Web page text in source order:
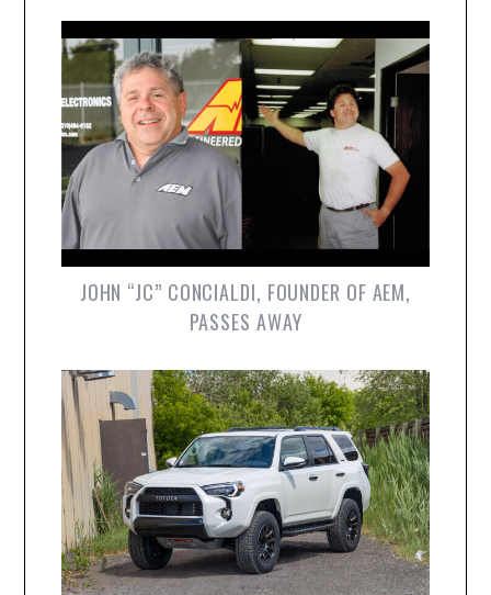
JOHN “JC” CONCIALDI, FOUNDER OF AEM,
PASSES AWAY